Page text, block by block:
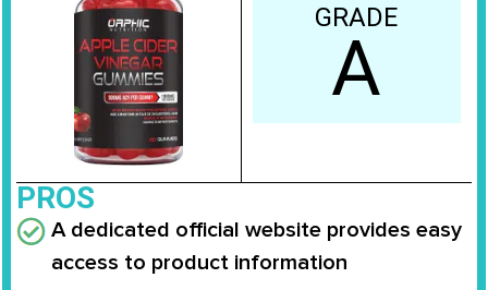
GRADE
A
PROS
A dedicated official website provides easy
access to product information